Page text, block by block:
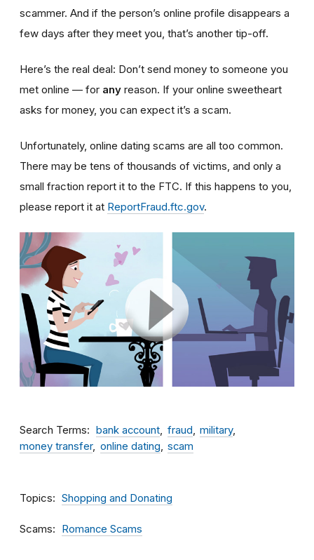
scammer. And if the person’s online profile disappears a
few days after they meet you, that’s another tip-off.
Here’s the real deal: Don’t send money to someone you
met online — for any reason. If your online sweetheart
asks for money, you can expect it’s a scam.
Unfortunately, online dating scams are all too common.
There may be tens of thousands of victims, and only a
small fraction report it to the FTC. If this happens to you,
please report it at ReportFraud.ftc.gov.
Search Terms bank account fraud
military
money transfer
online dating scam
Topics Shopping and Donating
Scams Romance Scams